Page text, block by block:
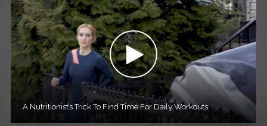
A Nutritionist’s Trick To Find Time For Daily Workouts